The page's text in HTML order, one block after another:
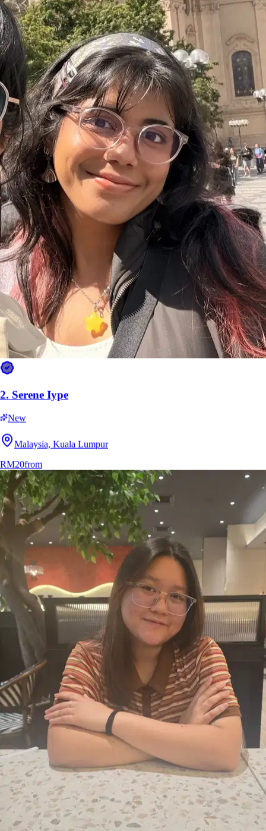
MiaCat
Mr. Tan loves his pets like family. Whenever he travels abroad or
sees lovely pets clothing he will buy for them. Now that he is
retired, he spends more times with his pet. Every evening he will
take
Serene Iype
New
Malaysia, Kuala Lumpur
RM20
2. Serene Iype
New
Malaysia, Kuala Lumpur
RM20from